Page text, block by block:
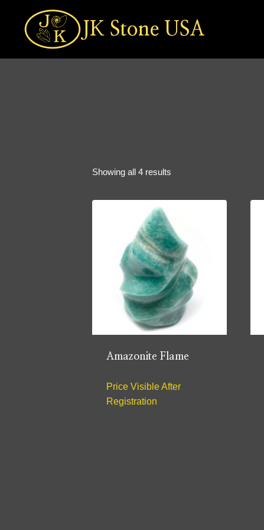
content
JK Stone USA
Showing all 4 resultsSorted
Amazonite Flame
Price Visible After
Registration